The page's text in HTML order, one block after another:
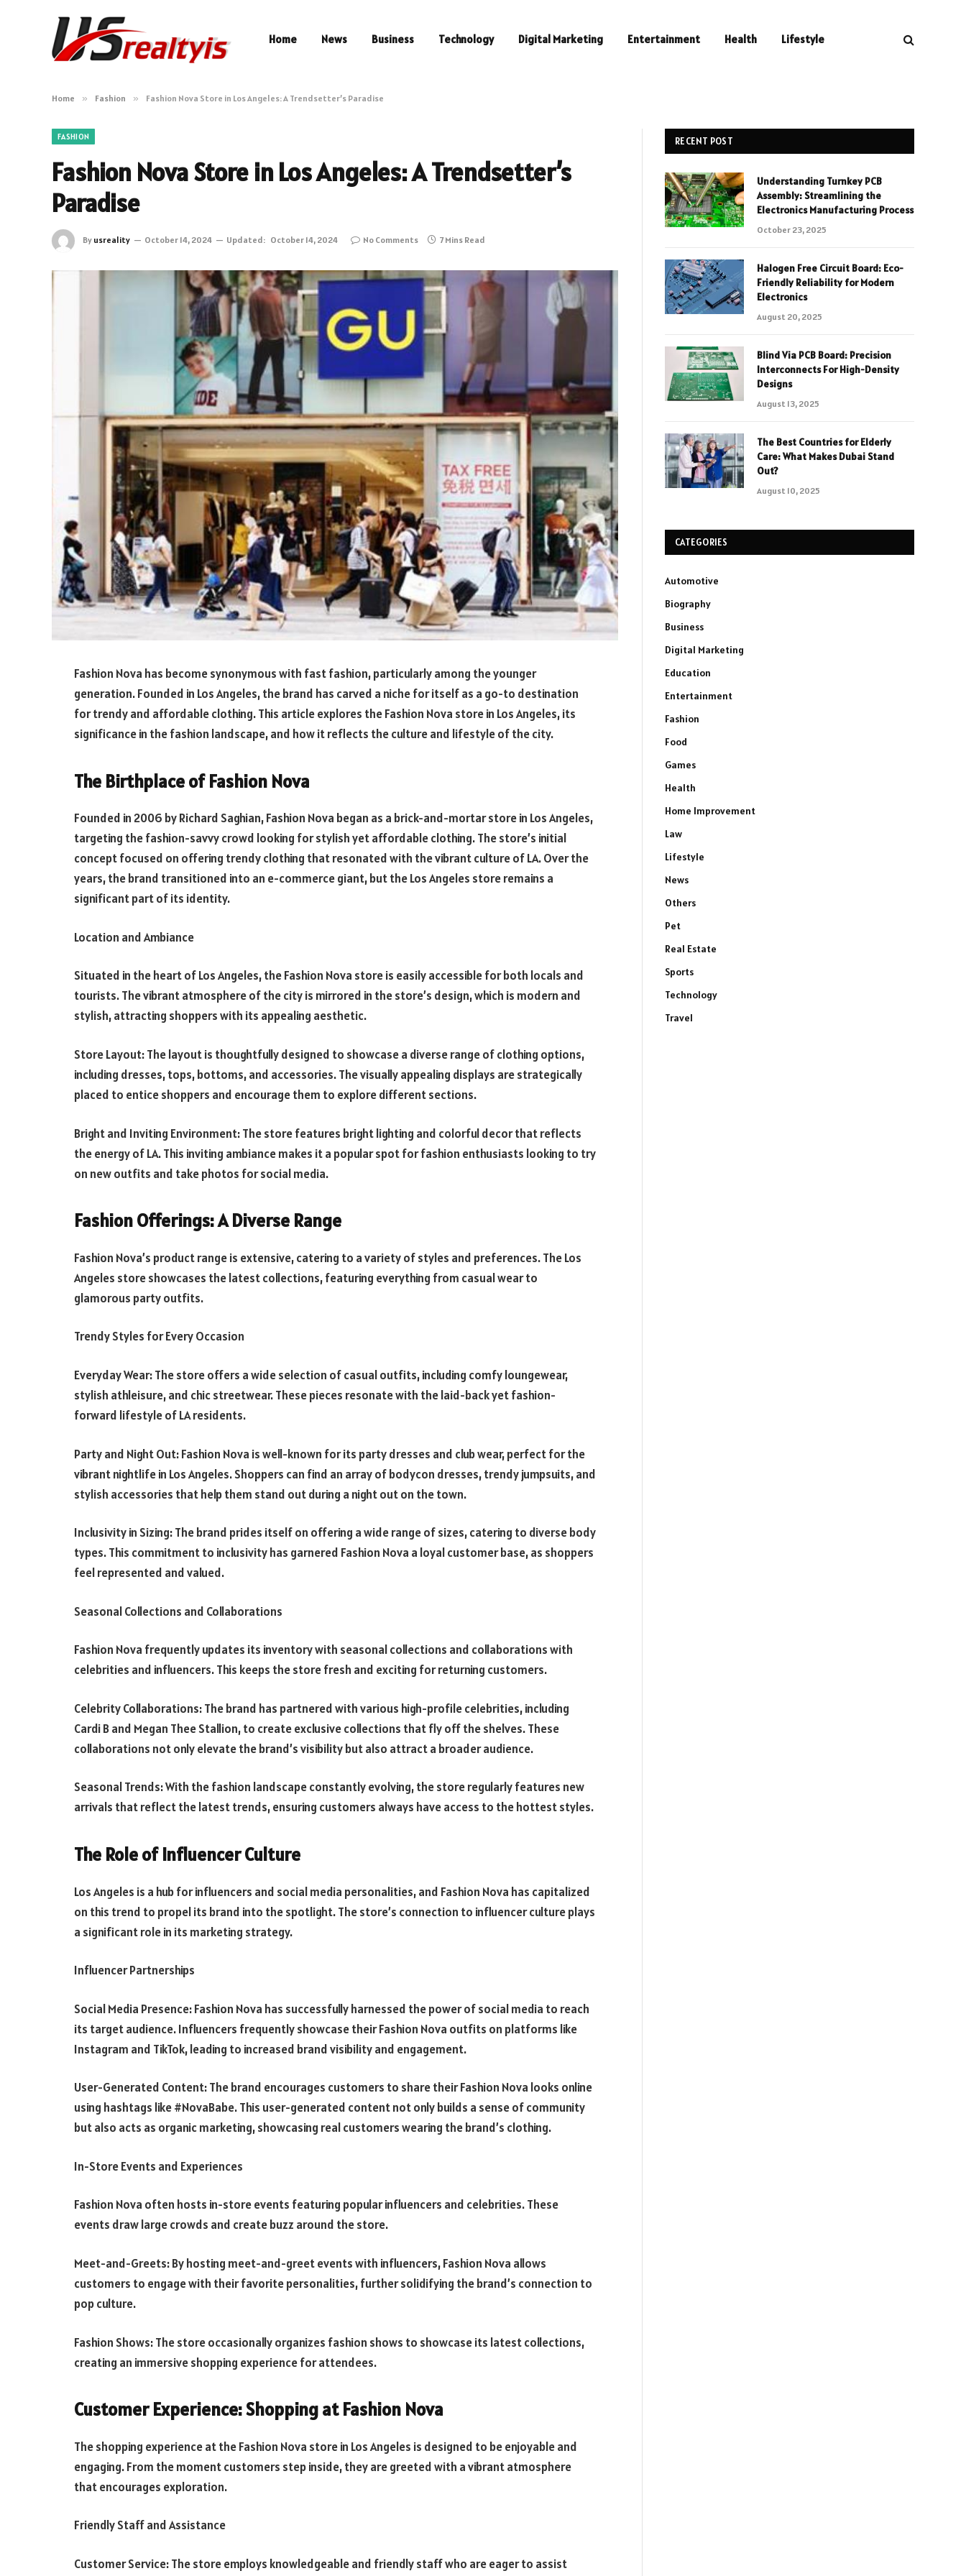
Home News Business Technology Digital Marketing Entertainment Health Lifestyle
Home » Fashion » Fashion Nova Store in Los Angeles: A Trendsetter’s Paradise
FASHION
Fashion Nova Store in Los Angeles: A Trendsetter’s
Paradise
By usreality October 14, 2024 Updated: October 14, 2024 No Comments 7 Mins Read
Fashion Nova has become synonymous with fast fashion, particularly among the younger
generation. Founded in Los Angeles, the brand has carved a niche for itself as a go-to destination
for trendy and affordable clothing. This article explores the Fashion Nova store in Los Angeles, its
significance in the fashion landscape, and how it reflects the culture and lifestyle of the city.
The Birthplace of Fashion Nova
Founded in 2006 by Richard Saghian, Fashion Nova began as a brick-and-mortar store in Los Angeles,
targeting the fashion-savvy crowd looking for stylish yet affordable clothing. The store’s initial
concept focused on offering trendy clothing that resonated with the vibrant culture of LA. Over the
years, the brand transitioned into an e-commerce giant, but the Los Angeles store remains a
significant part of its identity.
Location and Ambiance
Situated in the heart of Los Angeles, the Fashion Nova store is easily accessible for both locals and
tourists. The vibrant atmosphere of the city is mirrored in the store’s design, which is modern and
stylish, attracting shoppers with its appealing aesthetic.
Store Layout: The layout is thoughtfully designed to showcase a diverse range of clothing options,
including dresses, tops, bottoms, and accessories. The visually appealing displays are strategically
placed to entice shoppers and encourage them to explore different sections.
Bright and Inviting Environment: The store features bright lighting and colorful decor that reflects
the energy of LA. This inviting ambiance makes it a popular spot for fashion enthusiasts looking to try
on new outfits and take photos for social media.
Fashion Offerings: A Diverse Range
Fashion Nova’s product range is extensive, catering to a variety of styles and preferences. The Los
Angeles store showcases the latest collections, featuring everything from casual wear to
glamorous party outfits.
Trendy Styles for Every Occasion
Everyday Wear: The store offers a wide selection of casual outfits, including comfy loungewear,
stylish athleisure, and chic streetwear. These pieces resonate with the laid-back yet fashion-
forward lifestyle of LA residents.
Party and Night Out: Fashion Nova is well-known for its party dresses and club wear, perfect for the
vibrant nightlife in Los Angeles. Shoppers can find an array of bodycon dresses, trendy jumpsuits, and
stylish accessories that help them stand out during a night out on the town.
Inclusivity in Sizing: The brand prides itself on offering a wide range of sizes, catering to diverse body
types. This commitment to inclusivity has garnered Fashion Nova a loyal customer base, as shoppers
feel represented and valued.
Seasonal Collections and Collaborations
Fashion Nova frequently updates its inventory with seasonal collections and collaborations with
celebrities and influencers. This keeps the store fresh and exciting for returning customers.
Celebrity Collaborations: The brand has partnered with various high-profile celebrities, including
Cardi B and Megan Thee Stallion, to create exclusive collections that fly off the shelves. These
collaborations not only elevate the brand’s visibility but also attract a broader audience.
Seasonal Trends: With the fashion landscape constantly evolving, the store regularly features new
arrivals that reflect the latest trends, ensuring customers always have access to the hottest styles.
The Role of Influencer Culture
Los Angeles is a hub for influencers and social media personalities, and Fashion Nova has capitalized
on this trend to propel its brand into the spotlight. The store’s connection to influencer culture plays
a significant role in its marketing strategy.
Influencer Partnerships
Social Media Presence: Fashion Nova has successfully harnessed the power of social media to reach
its target audience. Influencers frequently showcase their Fashion Nova outfits on platforms like
Instagram and TikTok, leading to increased brand visibility and engagement.
User-Generated Content: The brand encourages customers to share their Fashion Nova looks online
using hashtags like #NovaBabe. This user-generated content not only builds a sense of community
but also acts as organic marketing, showcasing real customers wearing the brand’s clothing.
In-Store Events and Experiences
Fashion Nova often hosts in-store events featuring popular influencers and celebrities. These
events draw large crowds and create buzz around the store.
Meet-and-Greets: By hosting meet-and-greet events with influencers, Fashion Nova allows
customers to engage with their favorite personalities, further solidifying the brand’s connection to
pop culture.
Fashion Shows: The store occasionally organizes fashion shows to showcase its latest collections,
creating an immersive shopping experience for attendees.
Customer Experience: Shopping at Fashion Nova
The shopping experience at the Fashion Nova store in Los Angeles is designed to be enjoyable and
engaging. From the moment customers step inside, they are greeted with a vibrant atmosphere
that encourages exploration.
Friendly Staff and Assistance
Customer Service: The store employs knowledgeable and friendly staff who are eager to assist
RECENT POST
Understanding Turnkey PCB
Assembly: Streamlining the
Electronics Manufacturing Process
October 23, 2025
Halogen Free Circuit Board: Eco-
Friendly Reliability for Modern
Electronics
August 20, 2025
Blind Via PCB Board: Precision
Interconnects For High-Density
Designs
August 13, 2025
The Best Countries for Elderly
Care: What Makes Dubai Stand
Out?
August 10, 2025
CATEGORIES
Automotive
Biography
Business
Digital Marketing
Education
Entertainment
Fashion
Food
Games
Health
Home Improvement
Law
Lifestyle
News
Others
Pet
Real Estate
Sports
Technology
Travel